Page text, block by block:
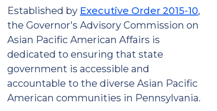
Established by Executive Order 2015-10,
the Governor's Advisory Commission on
Asian Pacific American Affairs is
dedicated to ensuring that state
government is accessible and
accountable to the diverse Asian Pacific
American communities in Pennsylvania.